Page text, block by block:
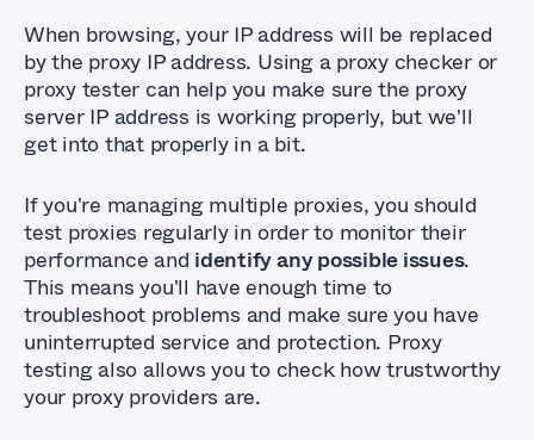
When browsing, your IP address will be replaced
by the proxy IP address. Using a proxy checker or
proxy tester can help you make sure the proxy
server IP address is working properly, but we'll
get into that properly in a bit.
If you're managing multiple proxies, you should
test proxies regularly in order to monitor their
performance and identify any possible issues.
This means you'll have enough time to
troubleshoot problems and make sure you have
uninterrupted service and protection. Proxy
testing also allows you to check how trustworthy
your proxy providers are.